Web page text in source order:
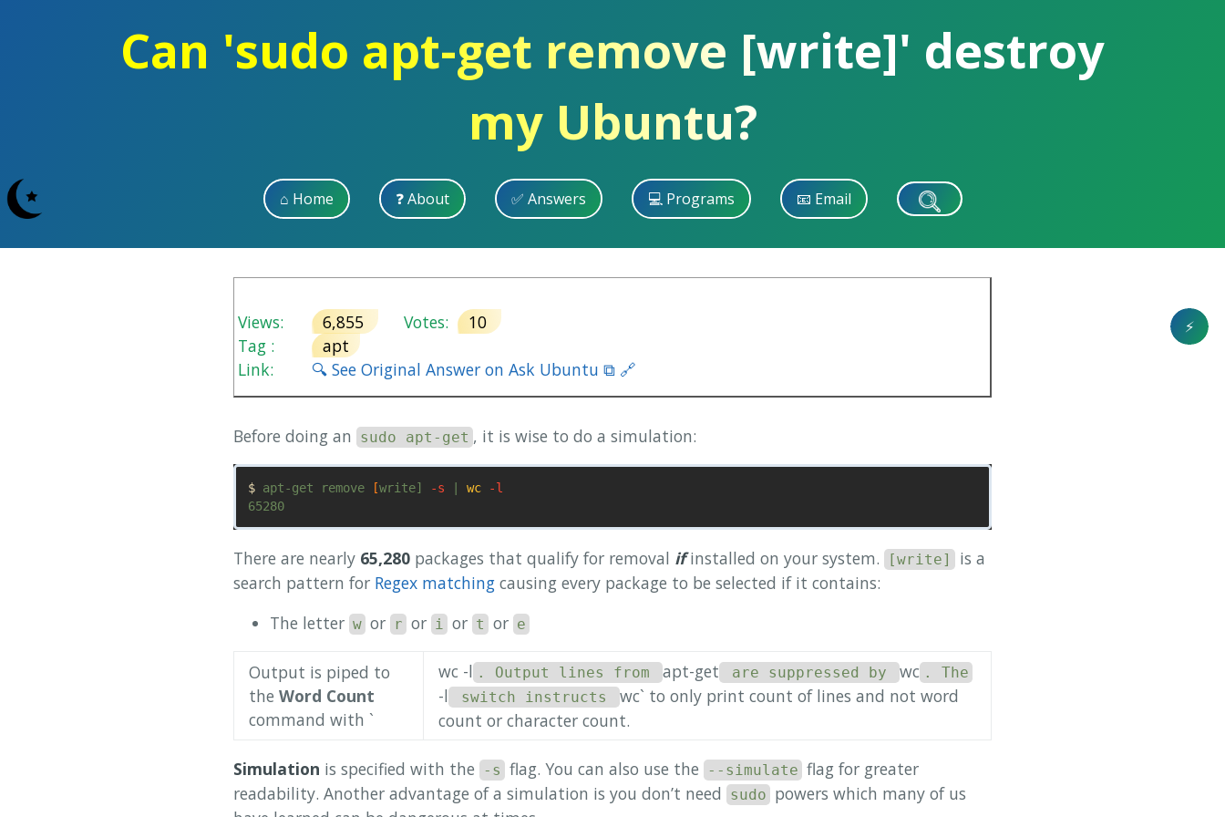
Can 'sudo apt-get remove [write]' destroy
my Ubuntu?
⌂ Home ❓ About ✅ Answers 💻 Programs 📧 Email
⚡
Views: 6,855 Votes:
10
Tag :
apt
Link:
🔍 See Original Answer on Ask Ubuntu ⧉ 🔗
Before doing an sudo apt-get , it is wise to do a simulation:
$ apt-get remove [write] -s wc
-l
65280
There are nearly 65,280 packages that qualify for removal ifinstalled on your system. [write]
is a
search pattern for Regex matching causing every package to be selected if it contains:
The letter w or r or i or t or e
Output is piped to
the Word Count
command with `
wc -l . Output lines from apt-get are suppressed by wc . The
-l switch instructs
wc` to only print count of lines and not word
count or character count.
Simulation is specified with the -s flag. You can also use the --simulate flag for greater
readability. Another advantage of a simulation is you don’t need
sudo powers which many of us